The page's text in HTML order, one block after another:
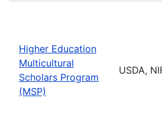
Higher Education
Multicultural
Scholars Program
(MSP)
USDA,